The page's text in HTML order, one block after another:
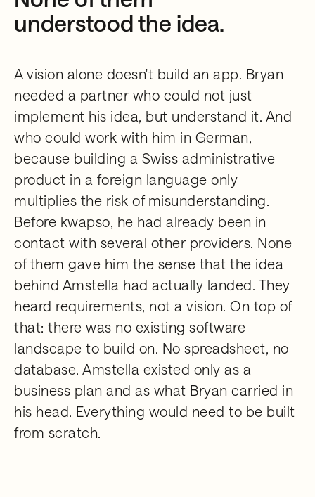
understood the idea.
A vision alone doesn't build an app. Bryan
needed a partner who could not just
implement his idea, but understand it. And
who could work with him in German,
because building a Swiss administrative
product in a foreign language only
multiplies the risk of misunderstanding.
Before kwapso, he had already been in
contact with several other providers. None
of them gave him the sense that the idea
behind Amstella had actually landed. They
heard requirements, not a vision. On top of
that: there was no existing software
landscape to build on. No spreadsheet, no
database. Amstella existed only as a
business plan and as what Bryan carried in
his head. Everything would need to be built
from scratch.